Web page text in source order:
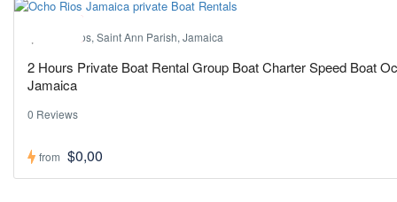
Ocho Rios, Saint Ann Parish, Jamaica
2 Hours Private Boat Rental Group Boat Charter Speed Boat
Jamaica
0 Reviews
from $0,00